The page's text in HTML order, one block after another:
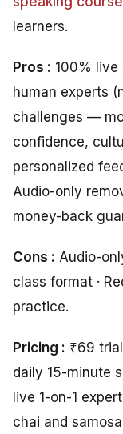
learners.
Pros : 100%
human experts
challenges —
confidence,
personalized
Audio-only
money-back
Cons : Audio-
class format ·
practice.
Pricing : ₹69
daily 15-minute
live 1-on-1
chai and